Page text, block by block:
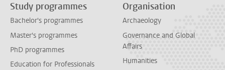
Study programmes
Bachelor's programmes
Master's programmes
PhD programmes
Education for Professionals
Organisation
Archaeology
Governance and Global
Affairs
Humanities